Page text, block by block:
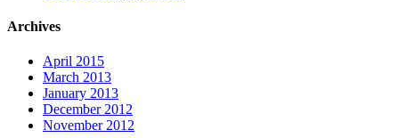
Archives
April 2015
March 2013
January 2013
December 2012
November 2012